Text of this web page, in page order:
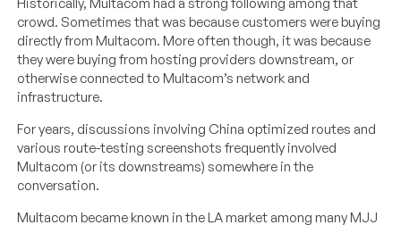
crowd. Sometimes that was because customers were buying
directly from Multacom. More often though, it was because
they were buying from hosting providers downstream, or
otherwise connected to Multacom’s network and
infrastructure.
For years, discussions involving China optimized routes and
various route-testing screenshots frequently involved
Multacom (or its downstreams) somewhere in the
conversation.
Multacom became known in the LA market among many MJJ